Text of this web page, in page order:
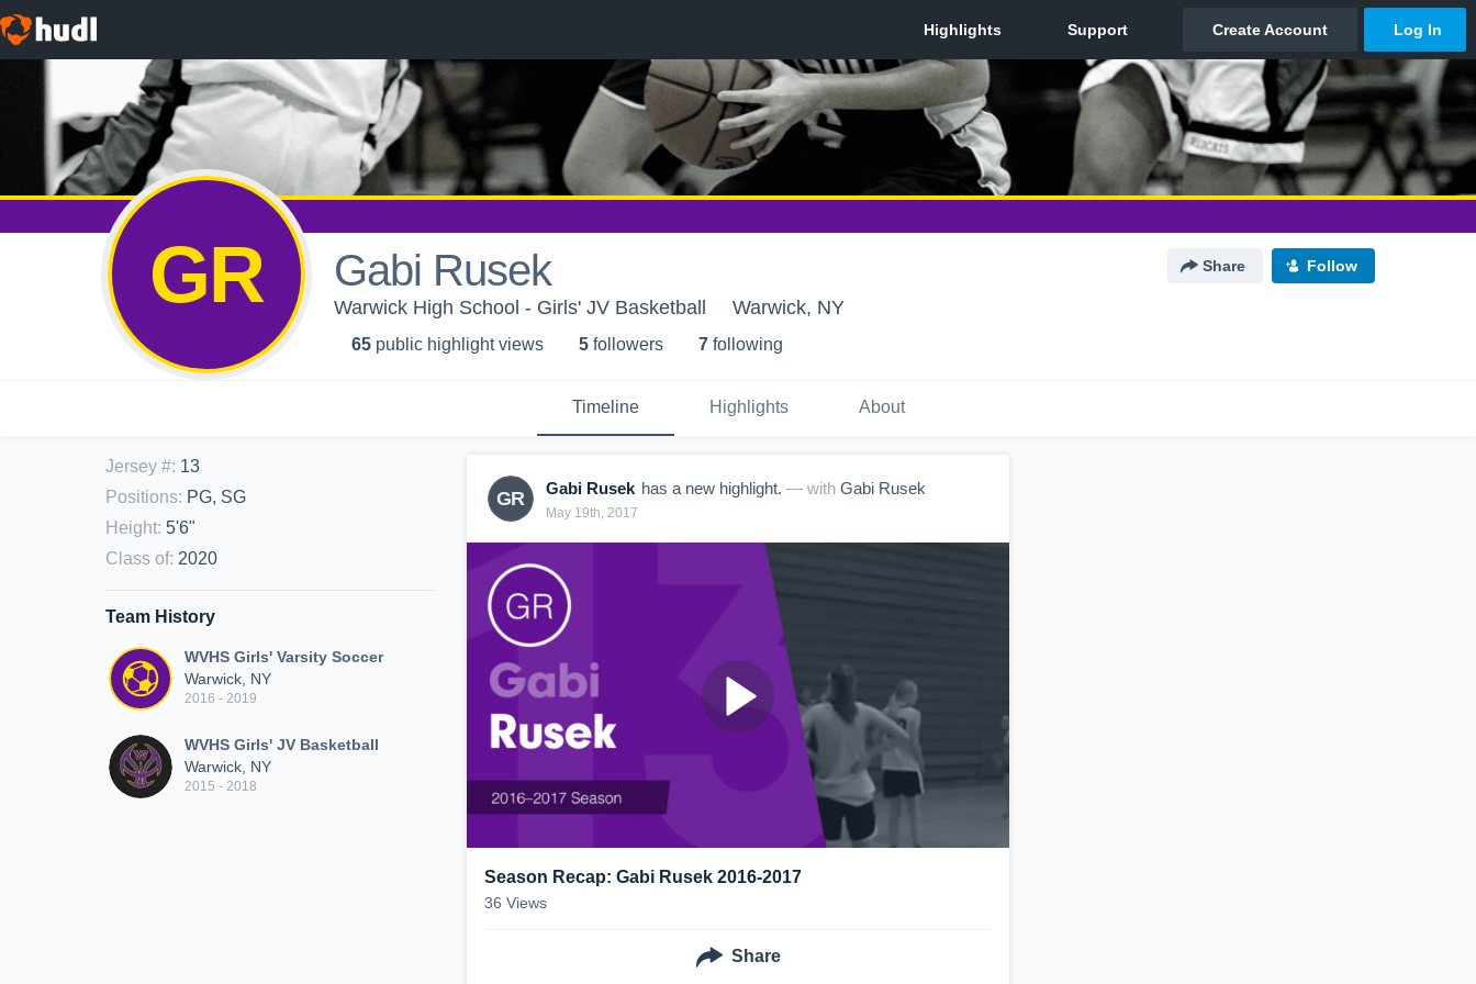
GR Gabi Rusek Share Follow
Warwick High School - Girls' JV Basketball Warwick, NY
65 public highlight views 5 followers 7 following
Timeline Highlights About
Jersey #: 13
Positions: PG, SG
Height: 5'6"
Class of: 2020
Team History
WVHS Girls' Varsity Soccer
Warwick, NY
2016 - 2019
WVHS Girls' JV Basketball
Warwick, NY
2015 - 2018
GR Gabi Rusek has a new highlight. — with Gabi Rusek
May 19th, 2017
Season Recap: Gabi Rusek 2016-2017
36 Views
Share